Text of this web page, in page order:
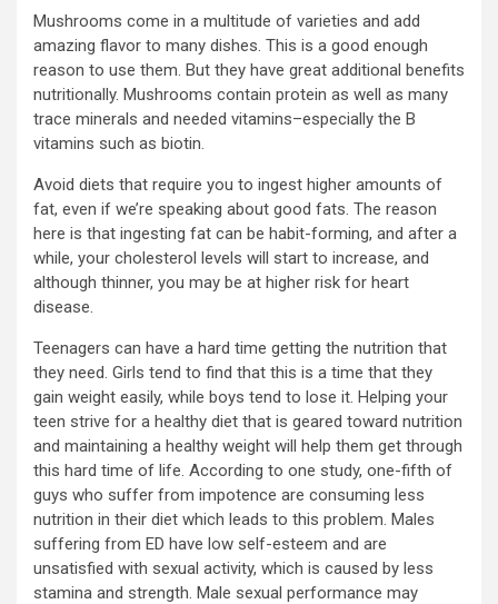
Mushrooms come in a multitude of varieties and add
amazing flavor to many dishes. This is a good enough
reason to use them. But they have great additional benefits
nutritionally. Mushrooms contain protein as well as many
trace minerals and needed vitamins–especially the B
vitamins such as biotin.
Avoid diets that require you to ingest higher amounts of
fat, even if we’re speaking about good fats. The reason
here is that ingesting fat can be habit-forming, and after a
while, your cholesterol levels will start to increase, and
although thinner, you may be at higher risk for heart
disease.
Teenagers can have a hard time getting the nutrition that
they need. Girls tend to find that this is a time that they
gain weight easily, while boys tend to lose it. Helping your
teen strive for a healthy diet that is geared toward nutrition
and maintaining a healthy weight will help them get through
this hard time of life. According to one study, one-fifth of
guys who suffer from impotence are consuming less
nutrition in their diet which leads to this problem. Males
suffering from ED have low self-esteem and are
unsatisfied with sexual activity, which is caused by less
stamina and strength. Male sexual performance may